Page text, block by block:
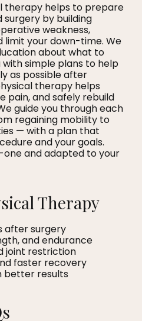
therapy helps to prepare
by building
weakness,
limit your down-time. We
about what to
simple plans to help
as possible after
therapy helps
pain, and safely rebuild
guide you through each
regaining mobility to
— with a plan that
and your goals.
one and adapted to your
Therapy
after surgery
and endurance
joint restriction
faster recovery
better results